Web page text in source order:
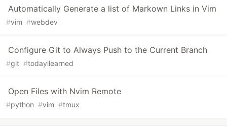
Automatically Generate a list of Markown Links in Vim
#vim #webdev
Configure Git to Always Push to the Current Branch
#git #todayilearned
Open Files with Nvim Remote
#python #vim #tmux